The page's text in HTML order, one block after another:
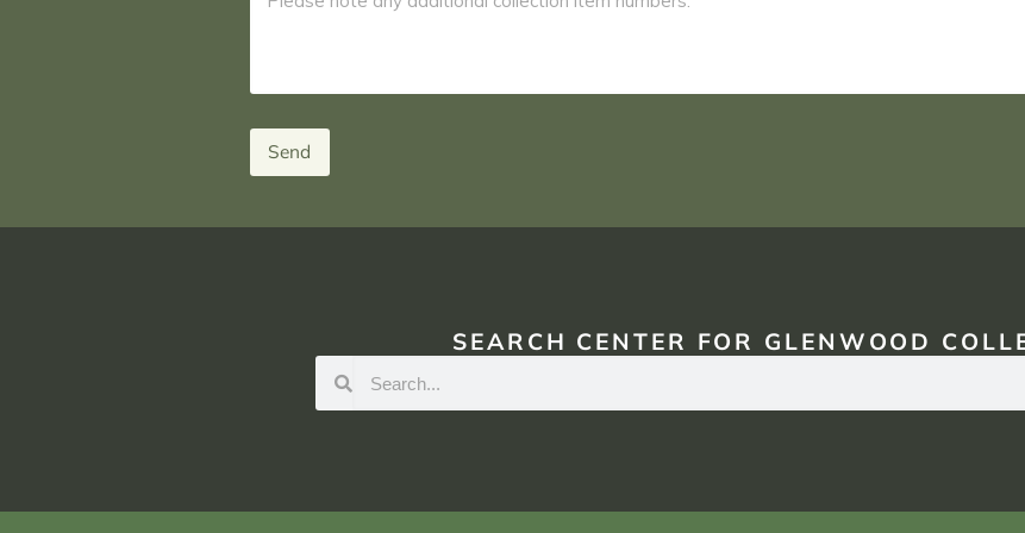
Send
SEARCH CENTER FOR GLENWOOD